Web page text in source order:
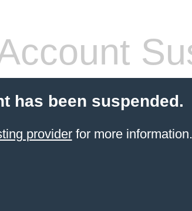
has been suspended.
providerfor more information.